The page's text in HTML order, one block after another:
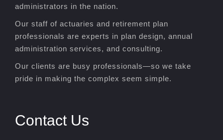
administrators in the nation.
Our staff of actuaries and retirement plan
professionals are experts in plan design, annual
administration services, and consulting.
Our clients are busy professionals—so we take
pride in making the complex seem simple.
Contact Us